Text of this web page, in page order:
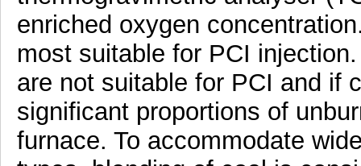
enriched oxygen
most suitable for PCI
are not suitable for PCI and if
significant proportions of
furnace. To accommodate